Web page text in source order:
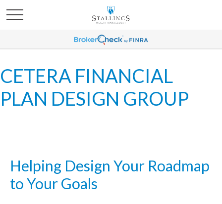
CETERA FINANCIAL
PLAN DESIGN GROUP
Helping Design Your Roadmap
to Your Goals